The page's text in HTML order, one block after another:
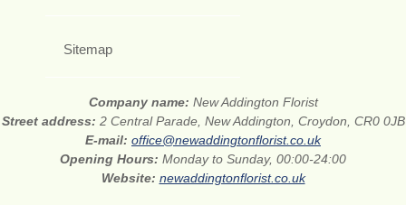
Sitemap
Company name: New Addington Florist
Street address: 2 Central Parade, New Addington, Croydon, CR0 0JB
E-mail: office@newaddingtonflorist.co.uk
Opening Hours: Monday to Sunday, 00:00-24:00
Website: newaddingtonflorist.co.uk